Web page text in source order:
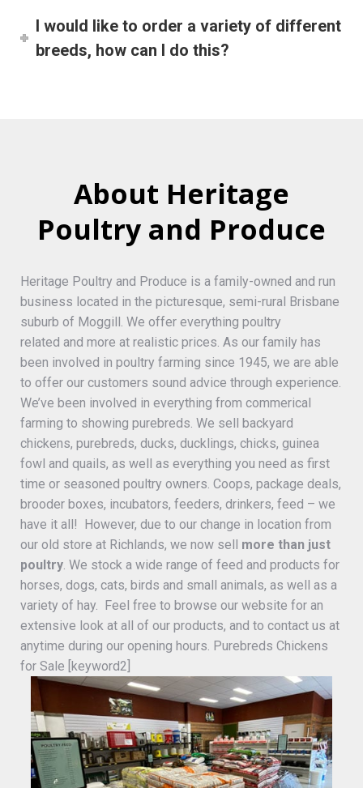
I would like to order a variety of different
breeds, how can I do this?
About Heritage
Poultry and Produce
Heritage Poultry and Produce is a family-owned and run
business located in the picturesque, semi-rural Brisbane
suburb of Moggill. We offer everything poultry
related and more at realistic prices. As our family has
been involved in poultry farming since 1945, we are able
to offer our customers sound advice through experience.
We’ve been involved in everything from commerical
farming to showing purebreds. We sell backyard
chickens, purebreds, ducks, ducklings, chicks, guinea
fowl and quails, as well as everything you need as first
time or seasoned poultry owners. Coops, package deals,
brooder boxes, incubators, feeders, drinkers, feed – we
have it all! However, due to our change in location from
our old store at Richlands, we now sell more than just
poultry . We stock a wide range of feed and products for
horses, dogs, cats, birds and small animals, as well as a
variety of hay. Feel free to browse our website for an
extensive look at all of our products, and to contact us at
anytime during our opening hours. Purebreds Chickens
for Sale [keyword2]